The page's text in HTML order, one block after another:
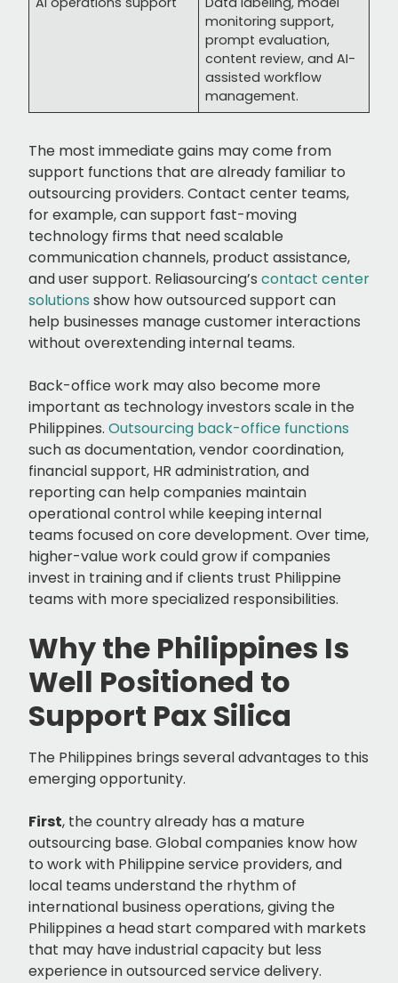
monitoring support,
prompt evaluation,
content review, and AI-
assisted workflow
management.
The most immediate gains may come from
support functions that are already familiar to
outsourcing providers. Contact center teams,
for example, can support fast-moving
technology firms that need scalable
communication channels, product assistance,
and user support. Reliasourcing’s contact center
solutions show how outsourced support can
help businesses manage customer interactions
without overextending internal teams.
Back-office work may also become more
important as technology investors scale in the
Philippines. Outsourcing back-office functions
such as documentation, vendor coordination,
financial support, HR administration, and
reporting can help companies maintain
operational control while keeping internal
teams focused on core development. Over time,
higher-value work could grow if companies
invest in training and if clients trust Philippine
teams with more specialized responsibilities.
Why the Philippines Is
Well Positioned to
Support Pax Silica
The Philippines brings several advantages to this
emerging opportunity.
First, the country already has a mature
outsourcing base. Global companies know how
to work with Philippine service providers, and
local teams understand the rhythm of
international business operations, giving the
Philippines a head start compared with markets
that may have industrial capacity but less
experience in outsourced service delivery.